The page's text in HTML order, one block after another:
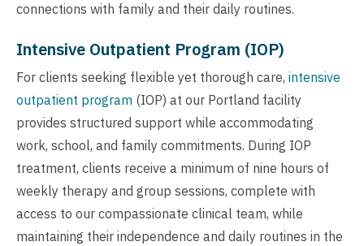
connections with family and their daily routines.
Intensive Outpatient Program (IOP)
For clients seeking flexible yet thorough care, intensive
outpatient program (IOP) at our Portland facility
provides structured support while accommodating
work, school, and family commitments. During IOP
treatment, clients receive a minimum of nine hours of
weekly therapy and group sessions, complete with
access to our compassionate clinical team, while
maintaining their independence and daily routines in the